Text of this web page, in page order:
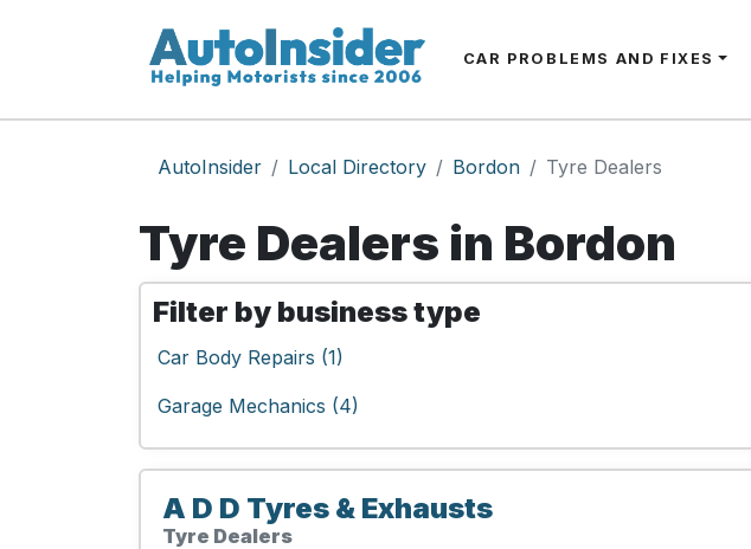
CAR PROBLEMS AND FIXES
AutoInsider Local Directory Bordon Tyre Dealers
Tyre Dealers in Bordon
Filter by business type
Car Body Repairs (1)
Garage Mechanics (4)
A D D Tyres & Exhausts
Tyre Dealers